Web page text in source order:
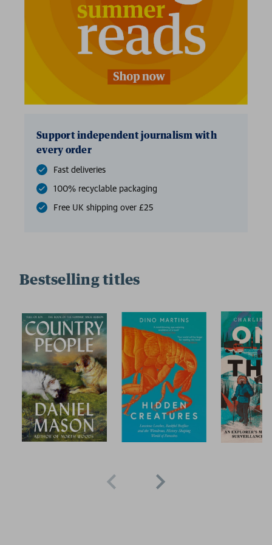
Support independent journalism with
every order
Fast deliveries
100% recyclable packaging
Free UK shipping over £25
Bestselling titles